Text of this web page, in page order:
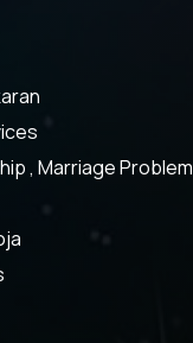
, Marriage Problem